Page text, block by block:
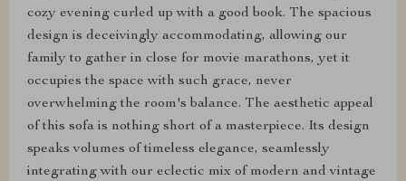
cozy evening curled up with a good book. The spacious
design is deceivingly accommodating, allowing our
family to gather in close for movie marathons, yet it
occupies the space with such grace, never
overwhelming the room's balance. The aesthetic appeal
of this sofa is nothing short of a masterpiece. Its design
speaks volumes of timeless elegance, seamlessly
integrating with our eclectic mix of modern and vintage